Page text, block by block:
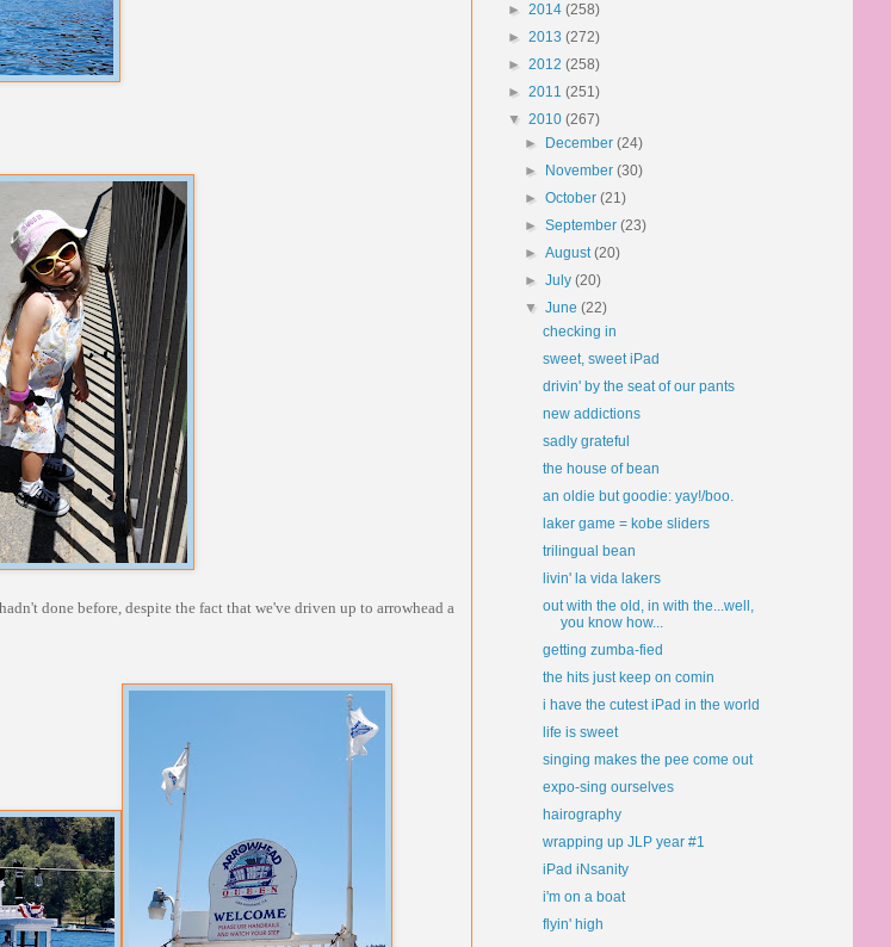
done before, despite the fact that we've driven up to arrowhead a
► 2014 (258)
► 2013 (272)
► 2012 (258)
► 2011 (251)
▼ 2010 (267)
►
December(24)
►
November(30)
►October(21)
►September(23)
►August(20)
►July(20)
▼June(22)
checking in
sweet, sweet iPad
drivin' by the seat of our pants
new addictions
sadly grateful
the house of bean
an oldie but goodie: yay!/boo.
laker game = kobe sliders
trilingual bean
livin' la vida lakers
out with the old, in with the...well,
you know how...
getting zumba-fied
the hits just keep on comin
i have the cutest iPad in the world
life is sweet
singing makes the pee come out
expo-sing ourselves
hairography
wrapping up JLP year #1
iPad iNsanity
i'm on a boat
flyin' high